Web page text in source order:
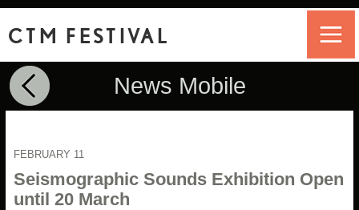
CTM FESTIVAL
News Mobile
FEBRUARY 11
Seismographic Sounds Exhibition Open
until 20 March